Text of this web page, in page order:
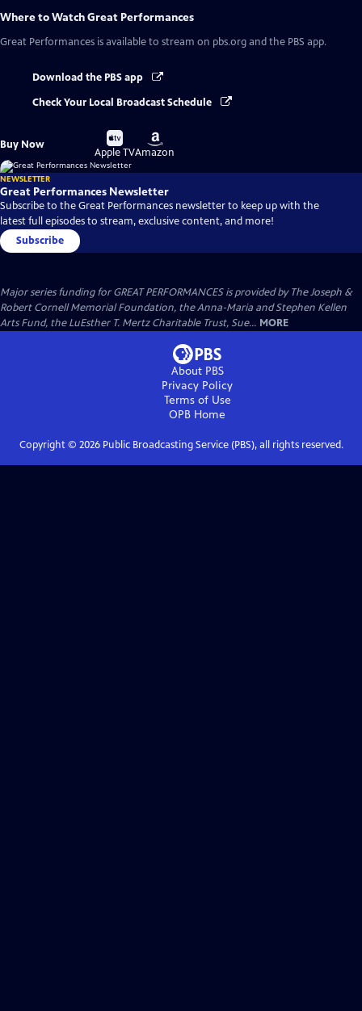
Where to WatchGreat Performances
Great Performances is available to stream on pbs.org and the PBS app.
Download the PBS app
Check Your Local Broadcast Schedule
Buy Now
Buy
on
Apple TV
Buy
on
Amazon
NEWSLETTER
Great Performances Newsletter
Subscribe to the Great Performances newsletter to keep up with the
latest full episodes to stream, exclusive content, and more!
Subscribe
Major series funding for GREAT PERFORMANCES is provided by The Joseph &
Robert Cornell Memorial Foundation, the Anna-Maria and Stephen Kellen
Arts Fund, the LuEsther T. Mertz Charitable Trust, Sue... MORE
About PBS
Privacy Policy
Terms of Use
OPB Home
Copyright © 2026Public Broadcasting Service (PBS), all rights reserved.